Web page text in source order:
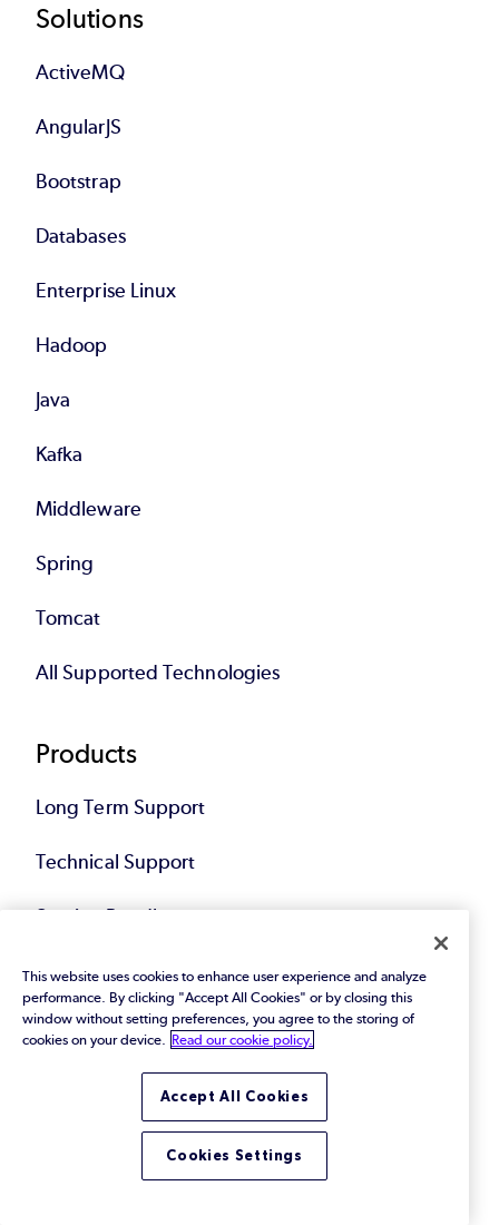
Footer
Solutions
ActiveMQ
AngularJS
Bootstrap
Databases
Enterprise Linux
Hadoop
Java
Kafka
Middleware
Spring
Tomcat
All Supported Technologies
Products
Long Term Support
Technical Support
Service Bundles
Hardened Linux Images
Customers
Digital Autonomy Consultation (Free)
This website uses cookies to enhance user experience and analyze
performance. By clicking "Accept All Cookies" or by closing this
window without setting preferences, you agree to the storing of
cookies on your device.
Read our cookie policy.
Accept All Cookies
Cookies Settings